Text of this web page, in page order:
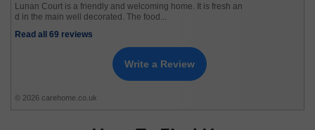
Lunan Court is a friendly and welcoming home. It is fresh an
d in the main well decorated. The food...
Read all 69 reviews
Write a Review
© 2026 carehome.co.uk